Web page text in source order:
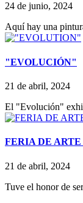
24 de junio, 2024
Aquí hay una
"EVOLUCIÓN"
21 de abril, 2024
El "Evolución"
FERIA DE
21 de abril, 2024
Tuve el honor de